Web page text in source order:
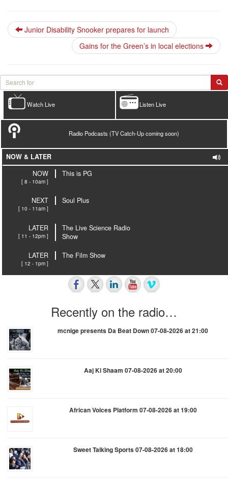
Junior Disability Snooker prepares for launch
Gains for the Green’s in local elections
Listen Live
Watch Live
Radio Podcasts (TV Catch-Up coming soon)
NOW & LATER
NOW
[ 8 - 10am ]
This is PG
NEXT
[ 10 - 11am ]
Soul Plus
LATER
[ 11 - 12pm ]
The Live Science Radio
Show
LATER
[ 12 - 1pm ]
The Film Show
Recently on the radio…
mcnige presents Da Beat Down 07-08-2026 at 21:00
Aaj Ki Shaam 07-08-2026 at 20:00
African Voices Platform 07-08-2026 at 19:00
Sweet Talking Sports 07-08-2026 at 18:00